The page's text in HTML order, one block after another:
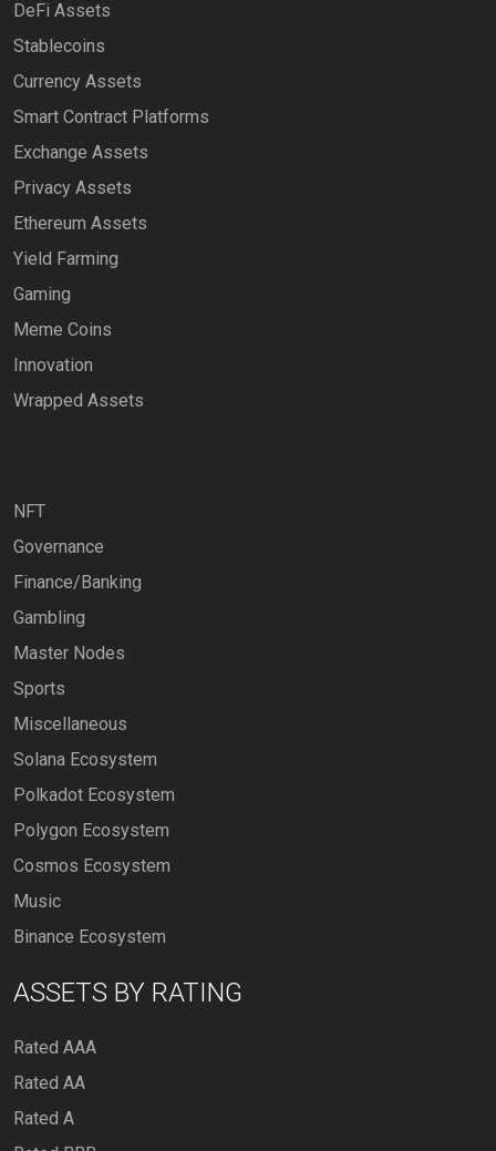
DeFi Assets
Stablecoins
Currency Assets
Smart Contract Platforms
Exchange Assets
Privacy Assets
Ethereum Assets
Yield Farming
Gaming
Meme Coins
Innovation
Wrapped Assets
NFT
Governance
Finance/Banking
Gambling
Master Nodes
Sports
Miscellaneous
Solana Ecosystem
Polkadot Ecosystem
Polygon Ecosystem
Cosmos Ecosystem
Music
Binance Ecosystem
ASSETS BY RATING
Rated AAA
Rated AA
Rated A